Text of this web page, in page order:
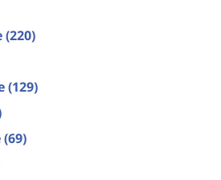
(220)
(129)
(69)